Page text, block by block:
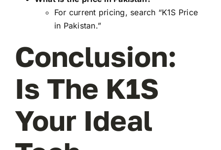
For current pricing, search “K1S Price
in Pakistan.”
Conclusion:
Is The K1S
Your Ideal